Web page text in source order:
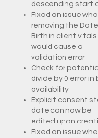
descending start
Fixed an issue
removing the
Birth in client vitals
would cause a
validation error
Check for
divide by 0 error in
availability
Explicit consent
date can now be
edited upon
Fixed an issue